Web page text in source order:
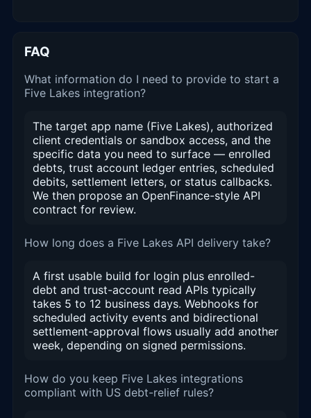
FAQ
What information do I need to provide to start a
Five Lakes integration?
The target app name (Five Lakes), authorized
client credentials or sandbox access, and the
specific data you need to surface — enrolled
debts, trust account ledger entries, scheduled
debits, settlement letters, or status callbacks.
We then propose an OpenFinance-style API
contract for review.
How long does a Five Lakes API delivery take?
A first usable build for login plus enrolled-
debt and trust-account read APIs typically
takes 5 to 12 business days. Webhooks for
scheduled activity events and bidirectional
settlement-approval flows usually add another
week, depending on signed permissions.
How do you keep Five Lakes integrations
compliant with US debt-relief rules?